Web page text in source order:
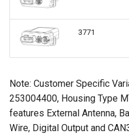
Encrypted Data Transfer
Geolocation Features
Power Management
Protocols and Connections
NCC Notes Nigeria
Warranty and Liability
3771
Note: Customer Specific
253004400, Housing Type
features External Antenna,
Wire, Digital Output and